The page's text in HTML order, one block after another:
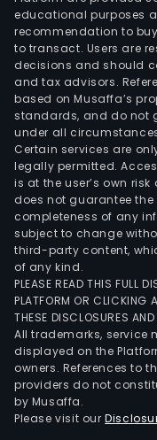
educational purposes
recommendation to
to transact. Users are
decisions and should
and tax advisors.
based on Musaffa’s
standards, and do not
under all
Certain services are
legally permitted.
is at the user’s own
does not guarantee
completeness of any
subject to change
third-party content,
of any kind.
PLEASE READ THIS FULL
PLATFORM OR CLICKING
THESE DISCLOSURES
All trademarks, service
displayed on the
owners. References to
providers do not
by Musaffa.
Please visit our